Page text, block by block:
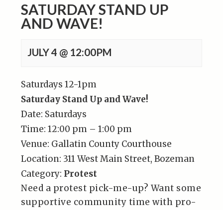
SATURDAY STAND UP
AND WAVE!
JULY 4 @ 12:00PM
Saturdays 12-1pm
Saturday Stand Up and Wave!
Date: Saturdays
Time:12:00 pm – 1:00 pm
Venue: Gallatin County Courthouse
Location: 311 West Main Street, Bozeman
Category: Protest
Need a protest pick-me-up? Want some
supportive community time with pro-